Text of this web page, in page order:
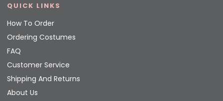
QUICK LINKS
How To Order
Ordering Costumes
FAQ
Customer Service
Shipping And Returns
About Us